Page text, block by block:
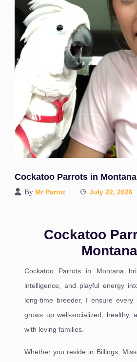
Cockatoo Parrots in Montana
By Mr Parrot July 22, 2026
Cockatoo
Montana
Cockatoo Parrots in Montana
intelligence, and playful energy
long-time breeder, I ensure every
grows up well-socialized, healthy,
with loving families.
Whether you reside in Billings,